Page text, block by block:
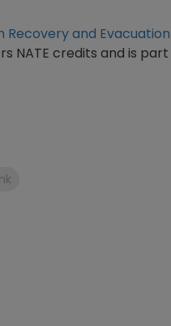
Recovery and
NATE credits and is